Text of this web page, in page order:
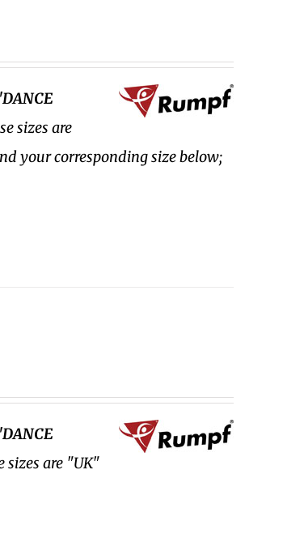
sizes are
your corresponding size below;
sizes are "UK"